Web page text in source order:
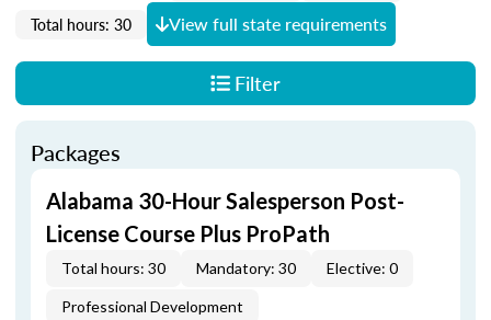
Total hours: 30
View full state requirements
Filter
Packages
Alabama 30-Hour Salesperson Post-
License Course Plus ProPath
Total hours: 30 Mandatory: 30 Elective: 0
Professional Development